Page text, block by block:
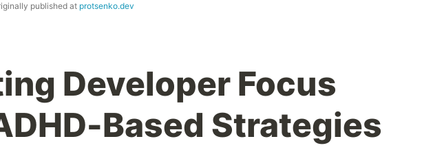
published at protsenko.dev
Developer Focus
Based Strategies